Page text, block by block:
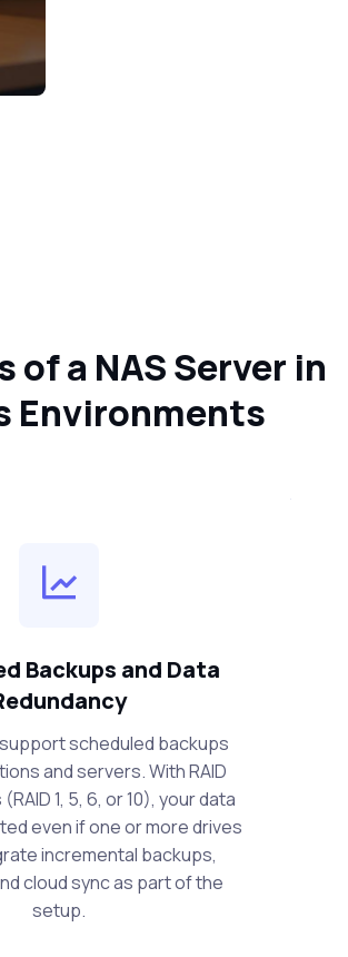
of a NAS Server in
Environments
Backups and Data
scheduled backups
and servers. With RAID
1, 5, 6, or 10), your data
even if one or more drives
incremental backups,
cloud sync as part of the
setup.